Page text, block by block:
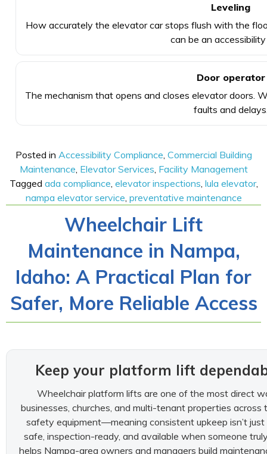
Leveling
How accurately the elevator car stops flush with the
can be an accessibility
Door operator
The mechanism that opens and closes elevator doors.
faults and
Posted in Accessibility Compliance, Commercial Building
Maintenance, Elevator Services, Facility Management
Tagged ada compliance, elevator inspections, lula elevator,
nampa elevator service, preventative maintenance
Wheelchair Lift
Maintenance in Nampa,
Idaho: A Practical Plan for
Safer, More Reliable Access
Keep your platform lift
Wheelchair platform lifts are one of the most direct
businesses, churches, and multi-tenant properties across
safety equipment—meaning consistent upkeep isn’t just
safe, inspection-ready, and available when someone
helps Nampa-area owners and managers build